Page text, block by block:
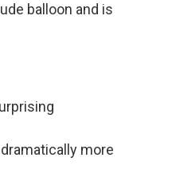
balloon and is
more